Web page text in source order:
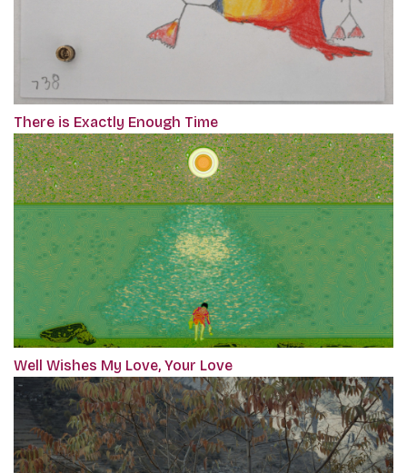
There is Exactly Enough Time
Well Wishes My Love, Your Love